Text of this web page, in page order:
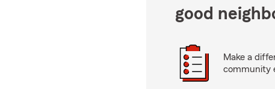
good
Make a
community